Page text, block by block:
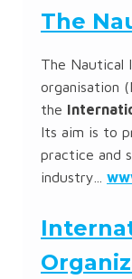
The
The Nautical
organisation
the
Its aim is to
practice and
industry...